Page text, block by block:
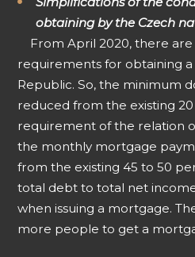
obtaining by the Czech
From April 2020, there
requirements for obtaining
Republic. So, the minimum
reduced from the existing
requirement of the relation
the monthly mortgage
from the existing 45 to 50
total debt to total net
when issuing a mortgage.
more people to get a